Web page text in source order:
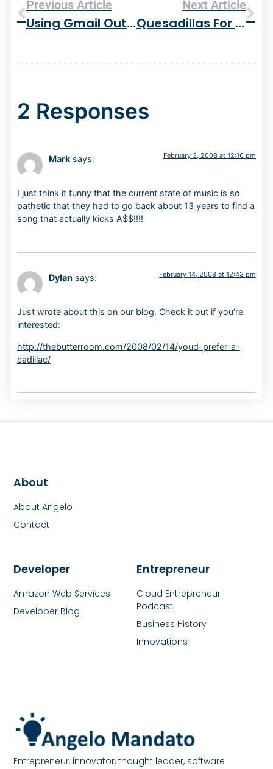
Previous Article
Using Gmail Outside Of The Web Browser – Eudora 8 And IMAP
Next Article
Quesadillas For Dinner – Not Bad
2 Responses
Mark says: February 3, 2008 at 12:16 pm
I just think it funny that the current state of music is so
pathetic that they had to go back about 13 years to find a
song that actually kicks A$$!!!!
Dylan says: February 14, 2008 at 12:43 pm
Just wrote about this on our blog. Check it out if you’re
interested:
http://thebutterroom.com/2008/02/14/youd-prefer-a-
cadillac/
Entrepreneur, innovator, thought leader, software
Entrepreneur
Cloud Entrepreneur
Podcast
Business History
Innovations
Developer
Amazon Web Services
Developer Blog
About
About Angelo
Contact